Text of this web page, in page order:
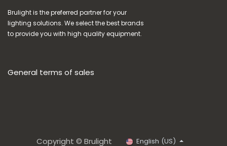
Brulight is the preferred partner for your
lighting solutions. We select the best brands
to provide you with high quality equipment.
General terms of sales
Copyright © Brulight English (US)